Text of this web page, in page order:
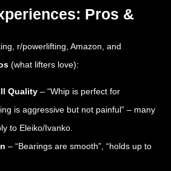
Pros &
r/powerlifting, Amazon, and
(what lifters love):
Quality – “Whip is perfect for
is aggressive but not painful” – many
to Eleiko/Ivanko.
– “Bearings are smooth”, “holds up to